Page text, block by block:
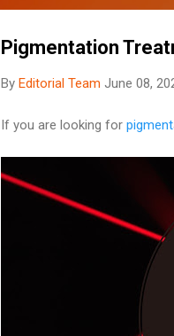
Pigmentation
By Editorial Team June 08,
If you are looking for